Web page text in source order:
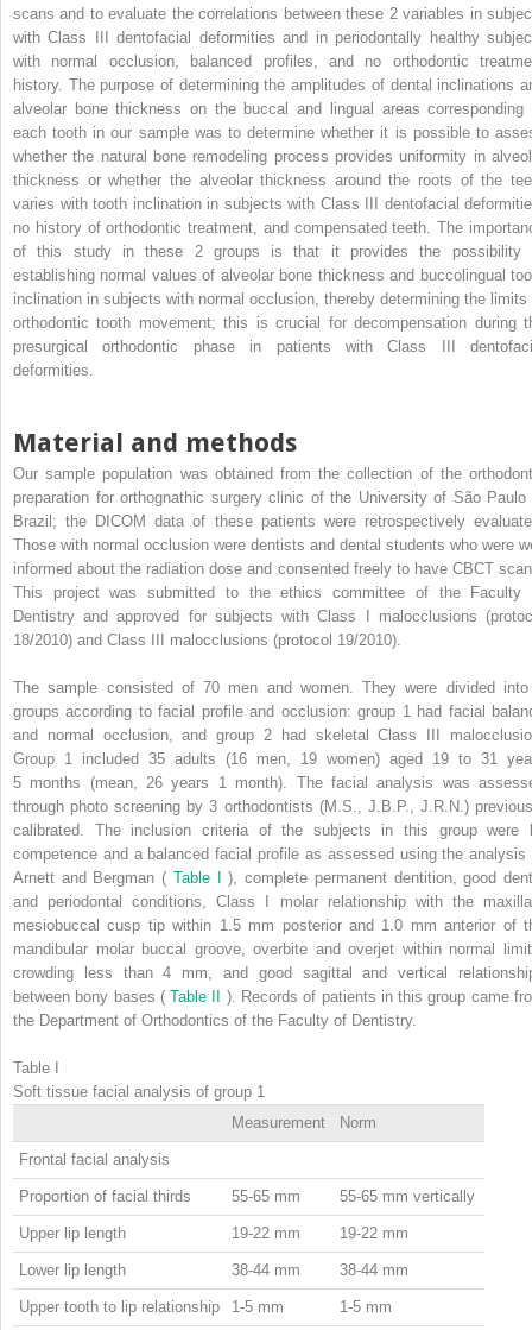
scans and to evaluate the correlations between these 2 variables in
with Class III dentofacial deformities and in periodontally healthy
with normal occlusion, balanced profiles, and no orthodontic
history. The purpose of determining the amplitudes of dental inclinations
alveolar bone thickness on the buccal and lingual areas corresponding
each tooth in our sample was to determine whether it is possible to
whether the natural bone remodeling process provides uniformity in
thickness or whether the alveolar thickness around the roots of the
varies with tooth inclination in subjects with Class III dentofacial
no history of orthodontic treatment, and compensated teeth. The
of this study in these 2 groups is that it provides the possibility
establishing normal values of alveolar bone thickness and buccolingual
inclination in subjects with normal occlusion, thereby determining the limits
orthodontic tooth movement; this is crucial for decompensation during
presurgical orthodontic phase in patients with Class III
deformities.
Material and methods
Our sample population was obtained from the collection of the
preparation for orthognathic surgery clinic of the University of São Paulo
Brazil; the DICOM data of these patients were retrospectively
Those with normal occlusion were dentists and dental students who were
informed about the radiation dose and consented freely to have CBCT
This project was submitted to the ethics committee of the Faculty
Dentistry and approved for subjects with Class I malocclusions
18/2010) and Class III malocclusions (protocol 19/2010).
The sample consisted of 70 men and women. They were divided
groups according to facial profile and occlusion: group 1 had facial
and normal occlusion, and group 2 had skeletal Class III
Group 1 included 35 adults (16 men, 19 women) aged 19 to 31
5 months (mean, 26 years 1 month). The facial analysis was
through photo screening by 3 orthodontists (M.S., J.B.P., J.R.N.)
calibrated. The inclusion criteria of the subjects in this group were
competence and a balanced facial profile as assessed using the analysis
Arnett and Bergman ( Table I), complete permanent dentition, good
and periodontal conditions, Class I molar relationship with the
mesiobuccal cusp tip within 1.5 mm posterior and 1.0 mm anterior of
mandibular molar buccal groove, overbite and overjet within normal
crowding less than 4 mm, and good sagittal and vertical
between bony bases (Table II ). Records of patients in this group came
the Department of Orthodontics of the Faculty of Dentistry.
Table I
Soft tissue facial analysis of group 1
Measurement
Norm
Frontal facial analysis
Proportion of facial thirds 55-65 mm 55-65 mm vertically
Upper lip length 19-22 mm 19-22 mm
Lower lip length 38-44 mm 38-44 mm
Upper tooth to lip relationship 1-5 mm 1-5 mm